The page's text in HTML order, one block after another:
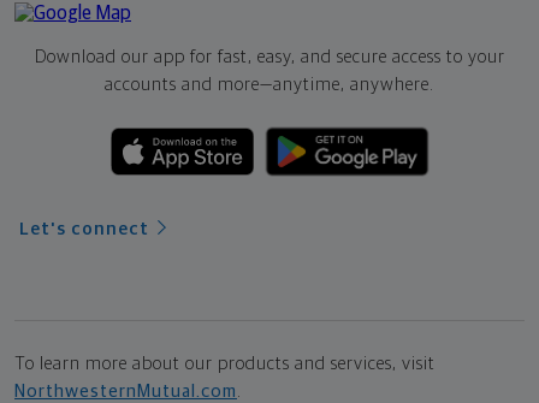
Download our app for fast, easy, and secure access to your
accounts and more—anytime, anywhere.
Let's connect
To learn more about our products and services, visit
NorthwesternMutual.com .